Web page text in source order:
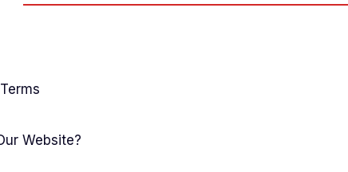
Website?